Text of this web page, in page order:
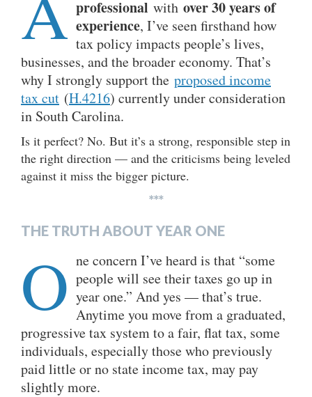
professional with over 30 years of
experience, I’ve seen firsthand how
tax policy impacts people’s lives,
businesses, and the broader economy. That’s
why I strongly support the proposed income
tax cut (H.4216) currently under consideration
in South Carolina.
Is it perfect? No. But it’s a strong, responsible step in
the right direction — and the criticisms being leveled
against it miss the bigger picture.
***
THE TRUTH ABOUT YEAR ONE
O ne concern I’ve heard is that “some
people will see their taxes go up in
year one.” And yes — that’s true.
Anytime you move from a graduated,
progressive tax system to a fair, flat tax, some
individuals, especially those who previously
paid little or no state income tax, may pay
slightly more.